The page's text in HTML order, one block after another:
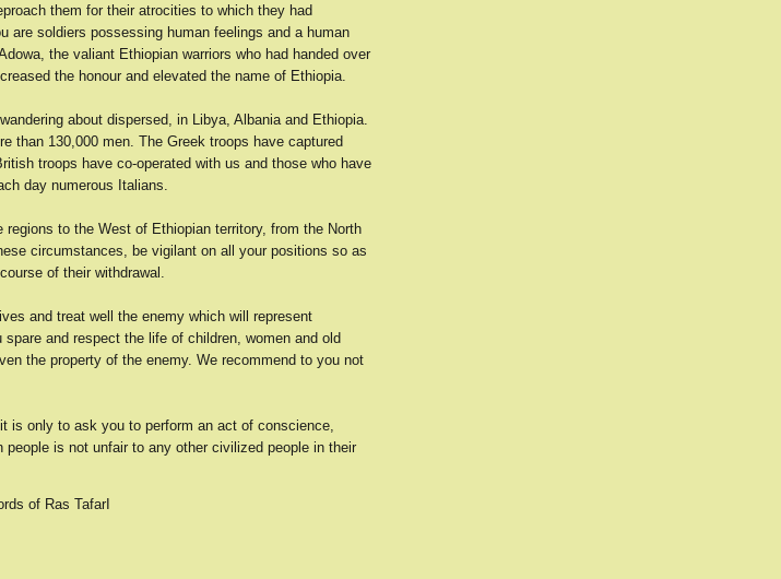
them for their atrocities to which they had
are soldiers possessing human feelings and a human
the valiant Ethiopian warriors who had handed over
the honour and elevated the name of Ethiopia.
about dispersed, in Libya, Albania and Ethiopia.
than 130,000 men. The Greek troops have captured
troops have co-operated with us and those who have
day numerous Italians.
to the West of Ethiopian territory, from the North
circumstances, be vigilant on all your positions so as
of their withdrawal.
and treat well the enemy which will represent
and respect the life of children, women and old
the property of the enemy. We recommend to you not
is only to ask you to perform an act of conscience,
is not unfair to any other civilized people in their
of Ras TafarI